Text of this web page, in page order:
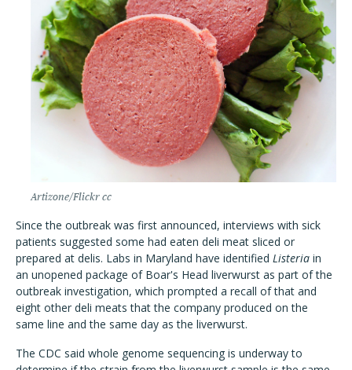
Artizone/Flickr cc
Since the outbreak was first announced, interviews with sick
patients suggested some had eaten deli meat sliced or
prepared at delis. Labs in Maryland have identified Listeria in
an unopened package of Boar's Head liverwurst as part of the
outbreak investigation, which prompted a recall of that and
eight other deli meats that the company produced on the
same line and the same day as the liverwurst.
The CDC said whole genome sequencing is underway to